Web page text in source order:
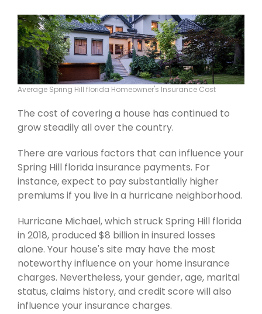
Average Spring Hill florida Homeowner's Insurance Cost
The cost of covering a house has continued to
grow steadily all over the country.
There are various factors that can influence your
Spring Hill florida insurance payments. For
instance, expect to pay substantially higher
premiums if you live in a hurricane neighborhood.
Hurricane Michael, which struck Spring Hill florida
in 2018, produced $8 billion in insured losses
alone. Your house's site may have the most
noteworthy influence on your home insurance
charges. Nevertheless, your gender, age, marital
status, claims history, and credit score will also
influence your insurance charges.